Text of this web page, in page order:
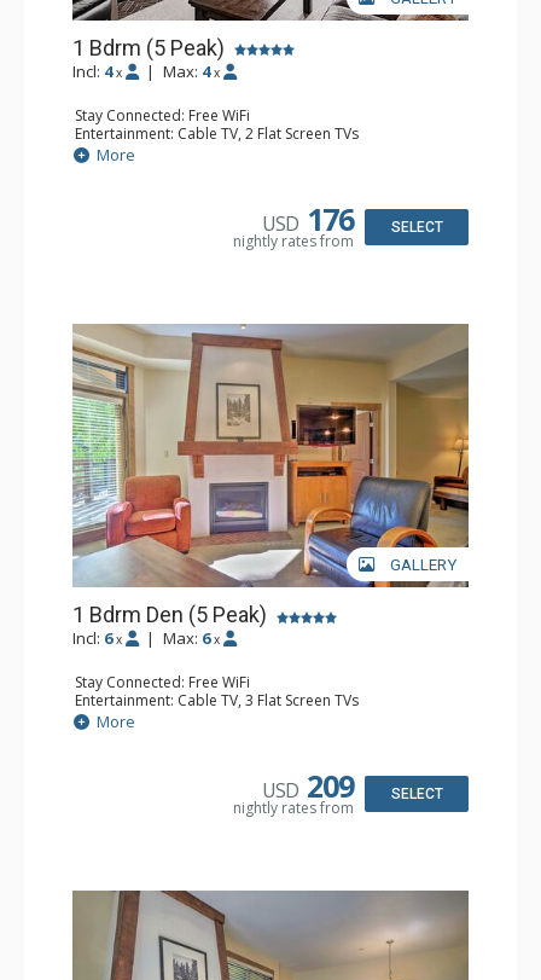
1 Bdrm (5 Peak)
Incl: 4 x | Max: 4 x
Stay Connected: Free WiFi
Entertainment: Cable TV, 2 Flat Screen TVs
Extras: Iron & Ironing Board, Patio, Washer & Dryer
Kitchen: Coffee Maker, Dishwasher, Full Kitchen,
Bathroom: Full Bathroom, Hair Dryer
More
USD 176
nightly rates from
SELECT
GALLERY
1 Bdrm Den (5 Peak)
Incl: 6 x | Max: 6 x
Stay Connected: Free WiFi
Entertainment: Cable TV, 3 Flat Screen TVs
Extras: Iron & Ironing Board, Patio, Washer & Dryer
Kitchen: Blender, Coffee Maker, Dishwasher, Full Kitchen,
Bathroom: 2 Full Bathrooms, Hair Dryer
More
USD 209
nightly rates from
SELECT